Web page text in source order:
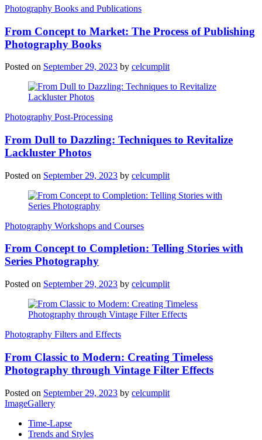
Photography Books and Publications
From Concept to Market: The Process of Publishing
Photography Books
Posted on September 29, 2023 by celcumplit
Photography Post-Processing
From Dull to Dazzling: Techniques to Revitalize
Lackluster Photos
Posted on September 29, 2023 by celcumplit
Photography Workshops and Courses
From Concept to Completion: Telling Stories with
Series Photography
Posted on September 29, 2023 by celcumplit
Photography Filters and Effects
From Classic to Modern: Creating Timeless
Photography through Vintage Filter Effects
Posted on September 29, 2023 by celcumplit
ImageGallery
Time-Lapse
Trends and Styles